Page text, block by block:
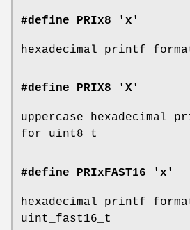
#define PRIx8 'x'
hexadecimal printf
#define PRIX8 'X'
uppercase hexadecimal
for uint8_t
#define PRIxFAST16 'x'
hexadecimal printf
uint_fast16_t